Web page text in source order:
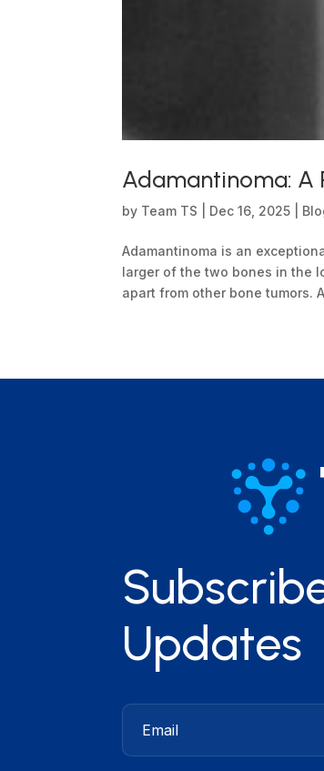
Adamantinoma: A
by Team TS Dec 16, 2025
Adamantinoma is an
larger of the two bones in the
apart from other bone tumors.
Updates